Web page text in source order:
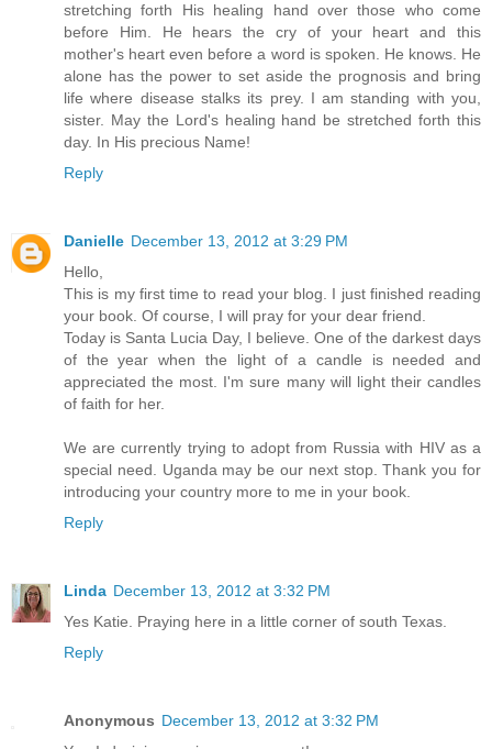
stretching forth His healing hand over those who come
before Him. He hears the cry of your heart and this
mother's heart even before a word is spoken. He knows. He
alone has the power to set aside the prognosis and bring
life where disease stalks its prey. I am standing with you,
sister. May the Lord's healing hand be stretched forth this
day. In His precious Name!
Reply
Danielle December 13, 2012 at 3:29 PM
Hello,
This is my first time to read your blog. I just finished reading
your book. Of course, I will pray for your dear friend.
Today is Santa Lucia Day, I believe. One of the darkest days
of the year when the light of a candle is needed and
appreciated the most. I'm sure many will light their candles
of faith for her.
We are currently trying to adopt from Russia with HIV as a
special need. Uganda may be our next stop. Thank you for
introducing your country more to me in your book.
Reply
Linda December 13, 2012 at 3:32 PM
Yes Katie. Praying here in a little corner of south Texas.
Reply
Anonymous December 13, 2012 at 3:32 PM